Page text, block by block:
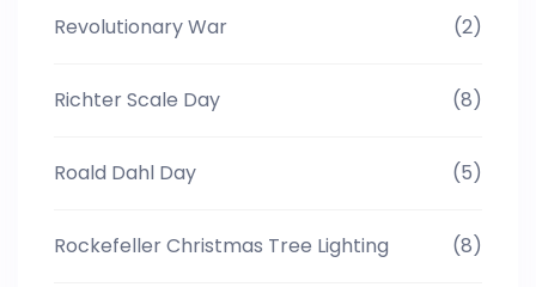
Revolutionary War (2)
Richter Scale Day (8)
Roald Dahl Day (5)
Rockefeller Christmas Tree Lighting (8)